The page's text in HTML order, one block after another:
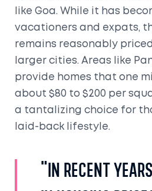
like Goa. While it has
vacationers and expats,
remains reasonably
larger cities. Areas like
provide homes that one
about $80 to $200 per
a tantalizing choice for
laid-back lifestyle.
"In recent